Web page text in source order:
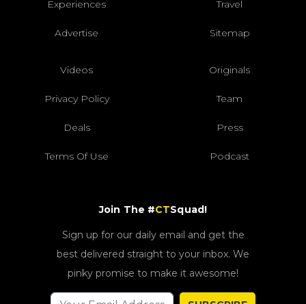
Experiences Travel
Advertise Sitemap
Videos Originals
Privacy Policy Team
Deals Press
Terms Of Use Podcast
Join The #CTSquad!
Sign up for our daily email and get the
best delivered straight to your inbox. We
pinky promise to make it awesome!